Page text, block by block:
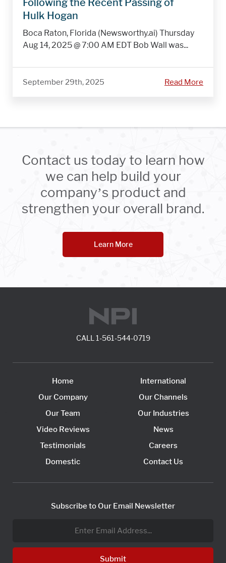
Following the Recent Passing of
Hulk Hogan
Boca Raton, Florida (Newsworthy.ai) Thursday
Aug 14, 2025 @ 7:00 AM EDT Bob Wall was...
September 29th, 2025 Read More
Contact us today to learn how
we can help build your
company’s product and
strengthen your overall brand.
Learn More
CALL 1-561-544-0719
Home
Our Company
Our Team
Video Reviews
Testimonials
Domestic
International
Our Channels
Our Industries
News
Careers
Contact Us
Subscribe to Our Email Newsletter